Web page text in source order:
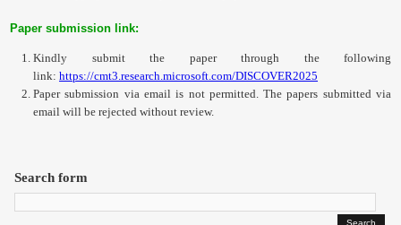
Paper submission link:
Kindly submit the paper through the following
link:https://cmt3.research.microsoft.com/DISCOVER2025
Paper submission via email is not permitted. The papers submitted via
email will be rejected without review.
Search form